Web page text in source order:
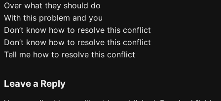
Over what they should do
With this problem and you
Don’t know how to resolve this conflict
Don’t know how to resolve this conflict
Tell me how to resolve this conflict
Leave a Reply